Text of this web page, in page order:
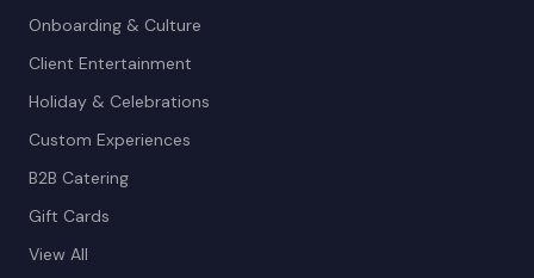
Onboarding & Culture
Client Entertainment
Holiday & Celebrations
Custom Experiences
B2B Catering
Gift Cards
View All